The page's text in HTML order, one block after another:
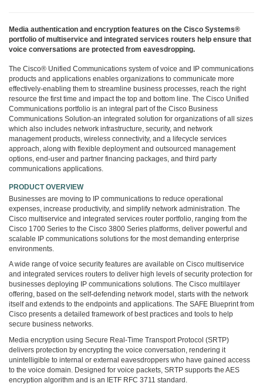
Media authentication and encryption features on the Cisco Systems®
portfolio of multiservice and integrated services routers help ensure that
voice conversations are protected from eavesdropping.
The Cisco® Unified Communications system of voice and IP communications
products and applications enables organizations to communicate more
effectively-enabling them to streamline business processes, reach the right
resource the first time and impact the top and bottom line. The Cisco Unified
Communications portfolio is an integral part of the Cisco Business
Communications Solution-an integrated solution for organizations of all sizes
which also includes network infrastructure, security, and network
management products, wireless connectivity, and a lifecycle services
approach, along with flexible deployment and outsourced management
options, end-user and partner financing packages, and third party
communications applications.
PRODUCT OVERVIEW
Businesses are moving to IP communications to reduce operational
expenses, increase productivity, and simplify network administration. The
Cisco multiservice and integrated services router portfolio, ranging from the
Cisco 1700 Series to the Cisco 3800 Series platforms, deliver powerful and
scalable IP communications solutions for the most demanding enterprise
environments.
A wide range of voice security features are available on Cisco multiservice
and integrated services routers to deliver high levels of security protection for
businesses deploying IP communications solutions. The Cisco multilayer
offering, based on the self-defending network model, starts with the network
itself and extends to the endpoints and applications. The SAFE Blueprint from
Cisco presents a detailed framework of best practices and tools to help
secure business networks.
Media encryption using Secure Real-Time Transport Protocol (SRTP)
delivers protection by encrypting the voice conversation, rendering it
unintelligible to internal or external eavesdroppers who have gained access
to the voice domain. Designed for voice packets, SRTP supports the AES
encryption algorithm and is an IETF RFC 3711 standard.
시
스
템
79
3COM
0
INTEL
0
후
니
의
네
트
워
크
이
야
기
294